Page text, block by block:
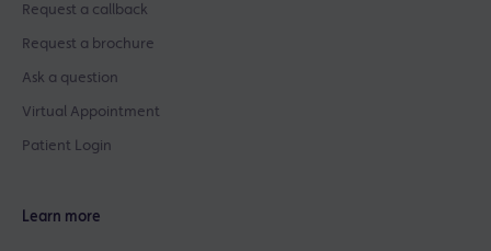
Request a callback
Request a brochure
Ask a question
Virtual Appointment
Patient Login
Learn more